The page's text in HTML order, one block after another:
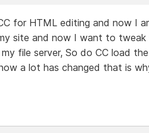
for HTML editing and now I
site and now I want to
file server, So do CC load
a lot has changed that is